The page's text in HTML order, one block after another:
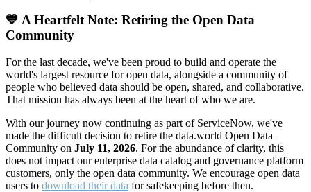
💙 A Heartfelt Note: Retiring the Open Data
Community
For the last decade, we've been proud to build and operate the
world's largest resource for open data, alongside a community of
people who believed data should be open, shared, and collaborative.
That mission has always been at the heart of who we are.
With our journey now continuing as part of ServiceNow, we've
made the difficult decision to retire the data.world Open Data
Community on July 11, 2026. For the abundance of clarity, this
does not impact our enterprise data catalog and governance platform
customers, only the open data community. We encourage open data
users to download their data for safekeeping before then.